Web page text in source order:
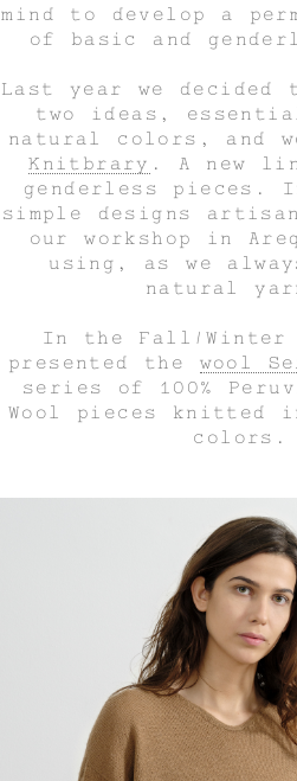
mind to develop a
of basic and
Last year we decided
two ideas,
natural colors, and
Knitbrary . A new
genderless pieces.
simple designs
our workshop in
using, as we
natural
In the Fall/Winter
presented the wool
series of 100%
Wool pieces knitted
colors.